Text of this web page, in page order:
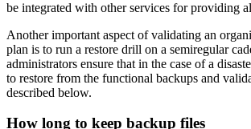
be integrated with other services for providing
Another important aspect of validating an
plan is to run a restore drill on a semiregular
administrators ensure that in the case of a
to restore from the functional backups and
described below.
How long to keep backup files